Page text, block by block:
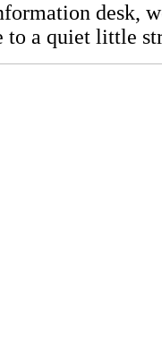
desk,
to a quiet little